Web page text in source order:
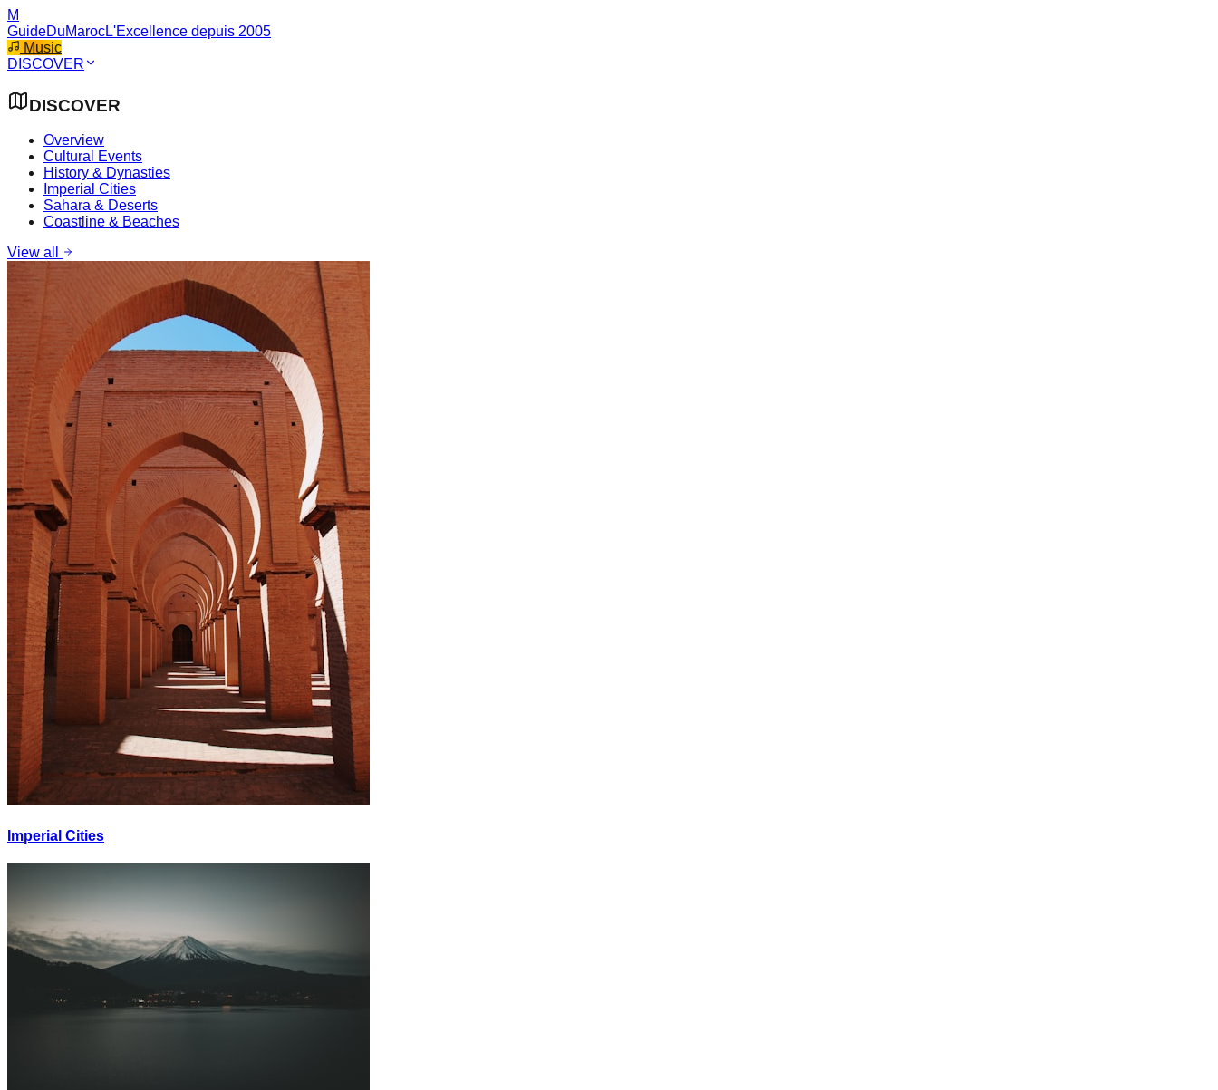
M
GuideDuMarocL'Excellence depuis 2005
Music
DISCOVER
DISCOVER
Overview
Cultural Events
History & Dynasties
Imperial Cities
Sahara & Deserts
Coastline & Beaches
View all
Imperial Cities